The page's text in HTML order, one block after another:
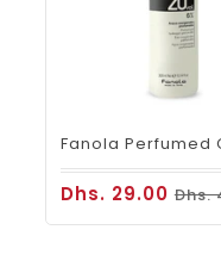
Dhs. 29.00Dhs.